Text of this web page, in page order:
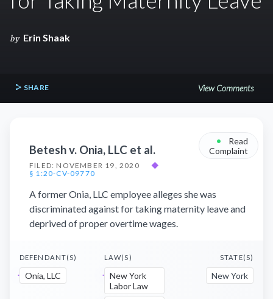
by Erin Shaak
SHARE View Comments
Betesh v. Onia, LLC et al.
FILED: NOVEMBER 19, 2020
◆
§ 1:20-CV-09770
•
Read
Complaint
A former Onia, LLC employee alleges she was
discriminated against for taking maternity leave and
deprived of proper overtime wages.
DEFENDANT(S)
Onia, LLC
LAW(S)
New York
Labor Law
STATE(S)
New York